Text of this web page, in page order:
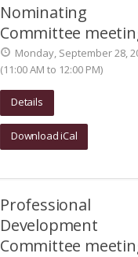
Nominating
Committee
Monday, September 28,
(11:00 AM to 12:00 PM)
Details
Download iCal
Professional
Development
Committee